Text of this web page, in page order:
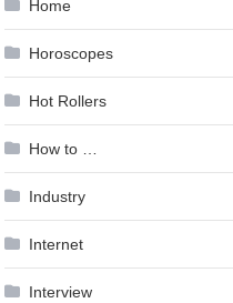
Home
Horoscopes
Hot Rollers
How to …
Industry
Internet
Interview